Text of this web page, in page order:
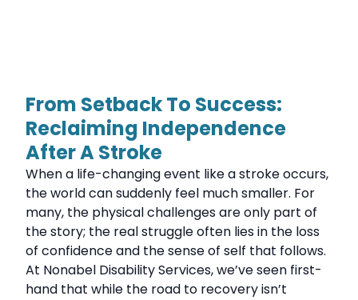
From Setback To Success:
Reclaiming Independence
After A Stroke
When a life-changing event like a stroke occurs,
the world can suddenly feel much smaller. For
many, the physical challenges are only part of
the story; the real struggle often lies in the loss
of confidence and the sense of self that follows.
At Nonabel Disability Services, we’ve seen first-
hand that while the road to recovery isn’t